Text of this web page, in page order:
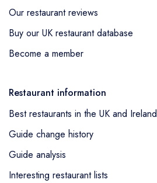
Our restaurant reviews
Buy our UK restaurant database
Become a member
Restaurant information
Best restaurants in the UK and Ireland
Guide change history
Guide analysis
Interesting restaurant lists